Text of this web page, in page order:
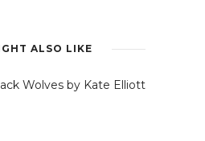
ALSO LIKE
Wolves by Kate Elliott